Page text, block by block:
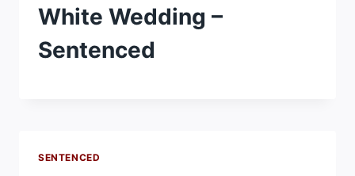
White Wedding –
Sentenced
SENTENCED